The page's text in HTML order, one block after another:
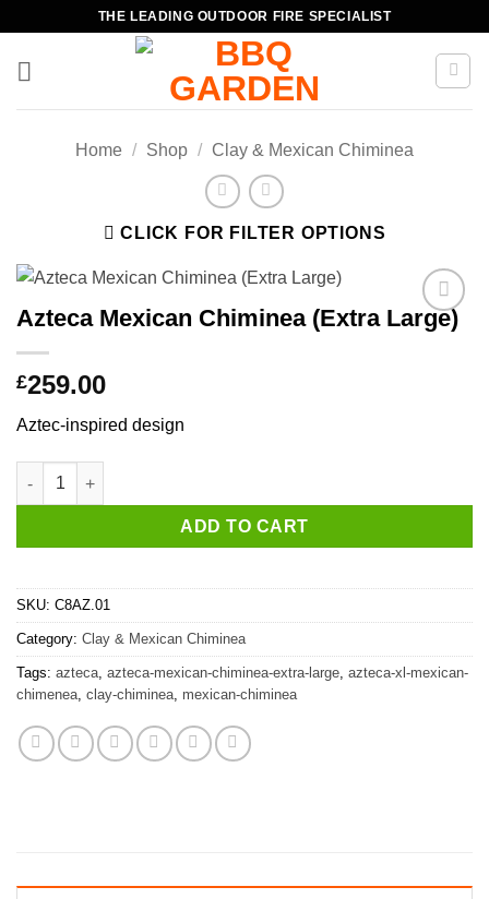
content
THE LEADING OUTDOOR FIRE SPECIALIST
Home / Shop / Clay & Mexican Chiminea
CLICK FOR FILTER OPTIONS
Add to
Azteca Mexican Chiminea (Extra Large)
£259.00
Aztec-inspired design
Azteca Mexican Chiminea (Extra Large) quantity
ADD TO CART
SKU: C8AZ.01
Category: Clay & Mexican Chiminea
Tags: azteca, azteca-mexican-chiminea-extra-large, azteca-xl-mexican-
chimenea, clay-chiminea, mexican-chiminea